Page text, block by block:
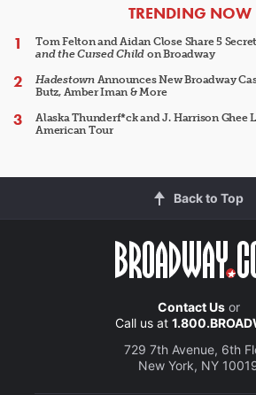
ARTICLES
TRENDING NOW
Tom Felton and Aidan Close Share 5
and the Cursed Child on Broadway
HadestownAnnounces New Broadway
Butz, Amber Iman & More
Alaska Thunderf*ck and J. Harrison Ghee
American Tour
Back to Top
Contact Usor
Call us at
729 7th Avenue, 6th
New York, NY